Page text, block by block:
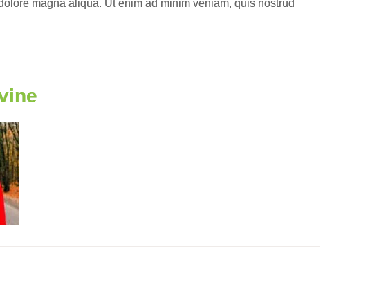
magna aliqua. Ut enim ad minim veniam, quis nostrud